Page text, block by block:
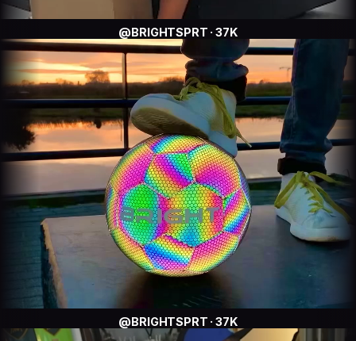
@BRIGHTSPRT · 37K
@BRIGHTSPRT · 37K